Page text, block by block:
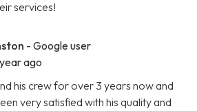
services!
- Google user
ago
his crew for over 3 years now and
very satisfied with his quality and